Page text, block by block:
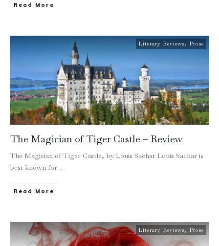
Read More
Literary Reviews, Prose
The Magician of Tiger Castle – Review
The Magician of Tiger Castle, by Louis Sachar Louis Sachar is
best known for ...
Read More
Literary Reviews, Prose